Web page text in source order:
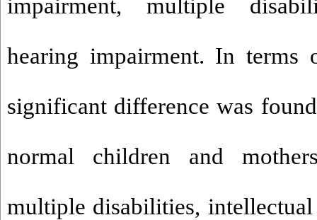
impairment, multiple
hearing impairment. In terms
significant difference was
normal children and
multiple disabilities,